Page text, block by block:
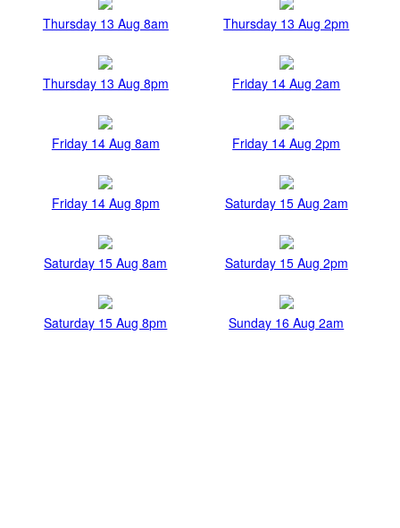
Thursday 13 Aug 8am Thursday 13 Aug 2pm
Thursday 13 Aug 8pm Friday 14 Aug 2am
Friday 14 Aug 8am Friday 14 Aug 2pm
Friday 14 Aug 8pm Saturday 15 Aug 2am
Saturday 15 Aug 8am Saturday 15 Aug 2pm
Saturday 15 Aug 8pm Sunday 16 Aug 2am